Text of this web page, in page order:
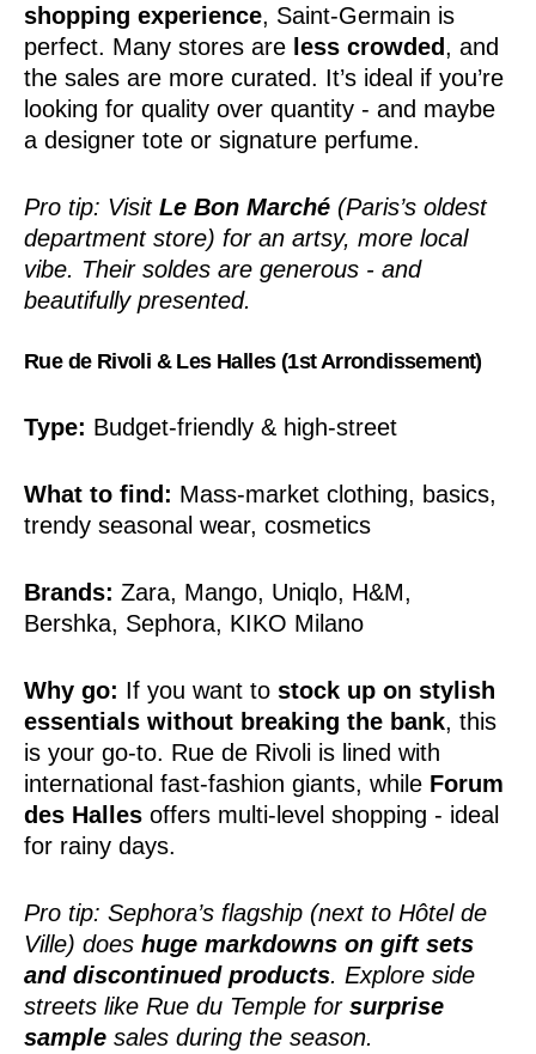
shopping experience, Saint-Germain is
perfect. Many stores are less crowded, and
the sales are more curated. It’s ideal if you’re
looking for quality over quantity - and maybe
a designer tote or signature perfume.
Pro tip: Visit Le Bon Marché (Paris’s oldest
department store) for an artsy, more local
vibe. Their soldes are generous - and
beautifully presented.
Rue de Rivoli & Les Halles (1st Arrondissement)
Type: Budget-friendly & high-street
What to find: Mass-market clothing, basics,
trendy seasonal wear, cosmetics
Brands: Zara, Mango, Uniqlo, H&M,
Bershka, Sephora, KIKO Milano
Why go: If you want to stock up on stylish
essentials without breaking the bank, this
is your go-to. Rue de Rivoli is lined with
international fast-fashion giants, while Forum
des Halles offers multi-level shopping - ideal
for rainy days.
Pro tip: Sephora’s flagship (next to Hôtel de
Ville) does huge markdowns on gift sets
and discontinued products. Explore side
streets like Rue du Temple for surprise
sample sales during the season.